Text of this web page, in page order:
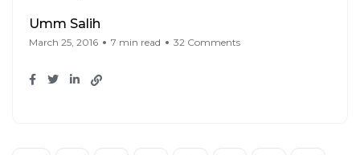
Umm Salih
March 25, 2016 7 min read 32 Comments